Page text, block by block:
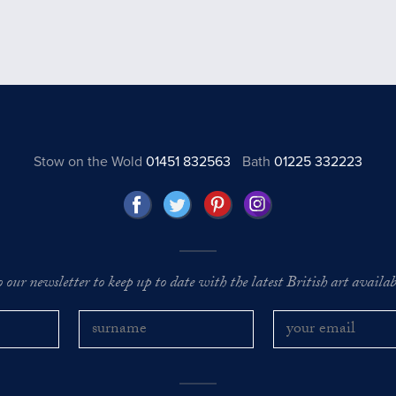
Stow on the Wold 01451 832563 Bath01225 332223
our newsletter to keep up to date with the latest British art